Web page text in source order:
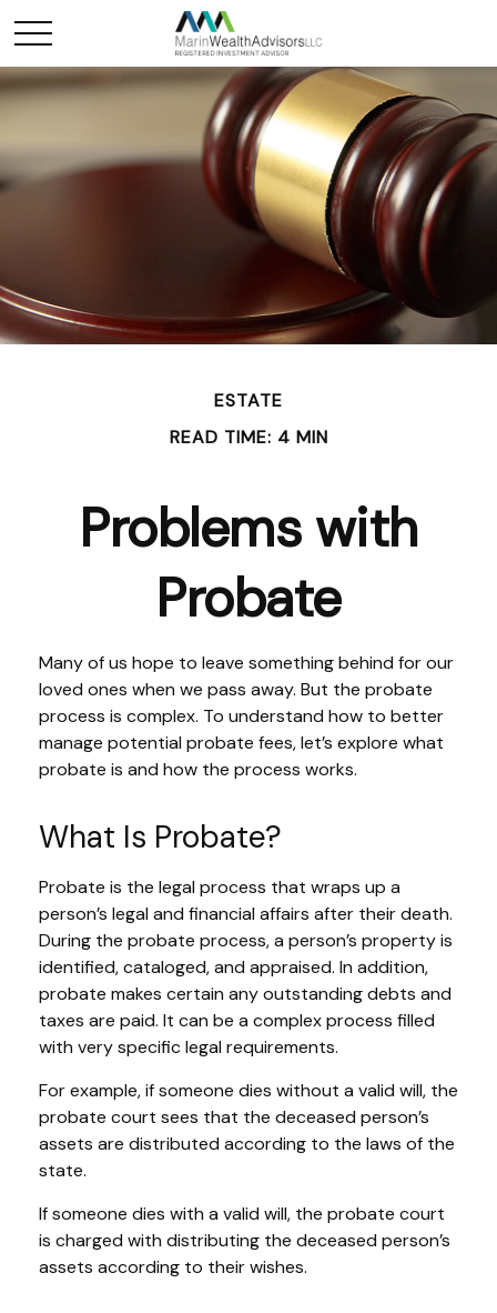
ESTATE
READ TIME: 4 MIN
Problems with
Probate
Many of us hope to leave something behind for our
loved ones when we pass away. But the probate
process is complex. To understand how to better
manage potential probate fees, let’s explore what
probate is and how the process works.
What Is Probate?
Probate is the legal process that wraps up a
person’s legal and financial affairs after their death.
During the probate process, a person’s property is
identified, cataloged, and appraised. In addition,
probate makes certain any outstanding debts and
taxes are paid. It can be a complex process filled
with very specific legal requirements.
For example, if someone dies without a valid will, the
probate court sees that the deceased person’s
assets are distributed according to the laws of the
state.
If someone dies with a valid will, the probate court
is charged with distributing the deceased person’s
assets according to their wishes.